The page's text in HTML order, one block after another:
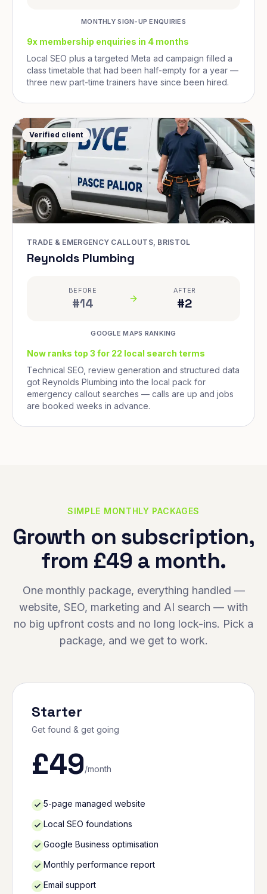
MONTHLY SIGN-UP ENQUIRIES
9x membership enquiries in 4 months
Local SEO plus a targeted Meta ad campaign filled a
class timetable that had been half-empty for a year —
three new part-time trainers have since been hired.
Verified client
TRADE & EMERGENCY CALLOUTS, BRISTOL
Reynolds Plumbing
BEFORE
#14
AFTER
#2
GOOGLE MAPS RANKING
Now ranks top 3 for 22 local search terms
Technical SEO, review generation and structured data
got Reynolds Plumbing into the local pack for
emergency callout searches — calls are up and jobs
are booked weeks in advance.
SIMPLE MONTHLY PACKAGES
Growth on subscription,
from £49 a month.
One monthly package, everything handled —
website, SEO, marketing and AI search — with
no big upfront costs and no long lock-ins. Pick a
package, and we get to work.
Starter
Get found & get going
£49/month
5-page managed website
Local SEO foundations
Google Business optimisation
Monthly performance report
Email support